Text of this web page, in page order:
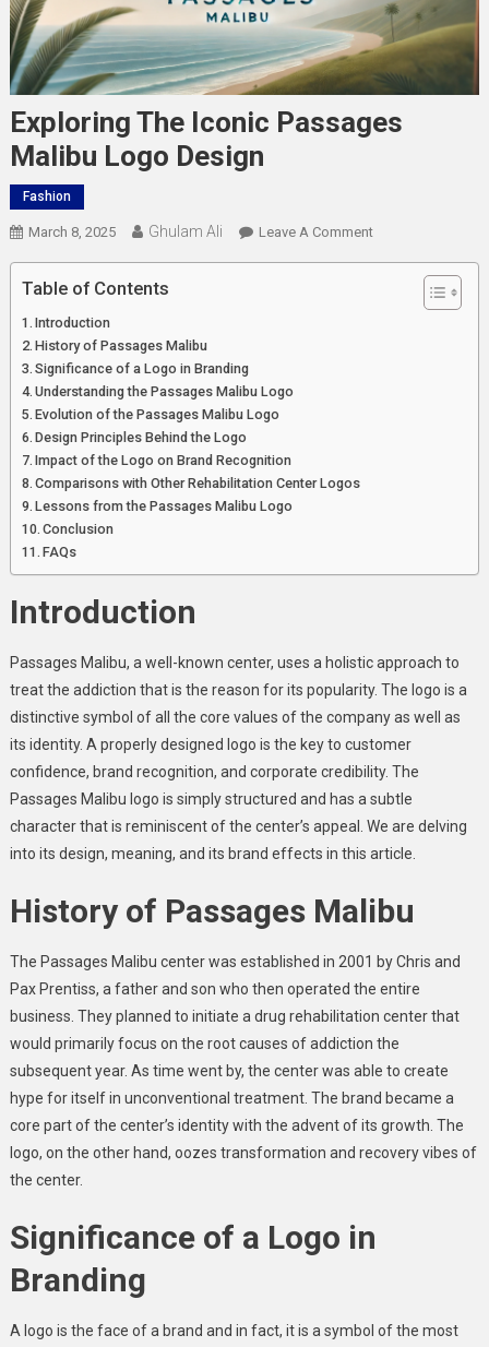
Exploring The Iconic Passages
Malibu Logo Design
Fashion
March 8, 2025 Ghulam Ali Leave A CommentOn
Table of Contents
Introduction
History of Passages Malibu
Significance of a Logo in Branding
Understanding the Passages Malibu Logo
Evolution of the Passages Malibu Logo
Design Principles Behind the Logo
Impact of the Logo on Brand Recognition
Comparisons with Other Rehabilitation Center Logos
Lessons from the Passages Malibu Logo
Conclusion
FAQs
Introduction
Passages Malibu, a well-known center, uses a holistic approach to
treat the addiction that is the reason for its popularity. The logo is a
distinctive symbol of all the core values of the company as well as
its identity. A properly designed logo is the key to customer
confidence, brand recognition, and corporate credibility. The
Passages Malibu logo is simply structured and has a subtle
character that is reminiscent of the center’s appeal. We are delving
into its design, meaning, and its brand effects in this article.
History of Passages Malibu
The Passages Malibu center was established in 2001 by Chris and
Pax Prentiss, a father and son who then operated the entire
business. They planned to initiate a drug rehabilitation center that
would primarily focus on the root causes of addiction the
subsequent year. As time went by, the center was able to create
hype for itself in unconventional treatment. The brand became a
core part of the center’s identity with the advent of its growth. The
logo, on the other hand, oozes transformation and recovery vibes of
the center.
Significance of a Logo in
Branding
A logo is the face of a brand and in fact, it is a symbol of the most